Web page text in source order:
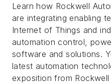
Learn how Rockwell
are integrating enabling
Internet of Things and
automation control,
software and solutions.
latest automation
exposition from